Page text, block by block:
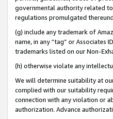
governmental authority related
regulations promulgated
(g) include any trademark of
name, in any “tag” or Associates
trademarks listed on our Non-
(h) otherwise violate any
We will determine suitability at
complied with our suitability
connection with any violation or
authorization. Advance